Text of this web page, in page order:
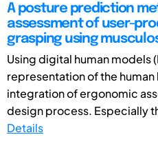
A posture prediction
assessment of user-
grasping using
Using digital human models
representation of the
integration of ergonomic
design process. Especially
Details